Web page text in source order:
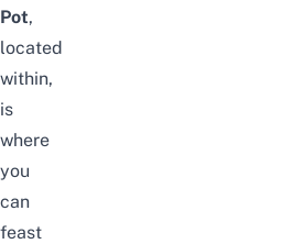
Pot,
located
within,
is
where
you
can
feast